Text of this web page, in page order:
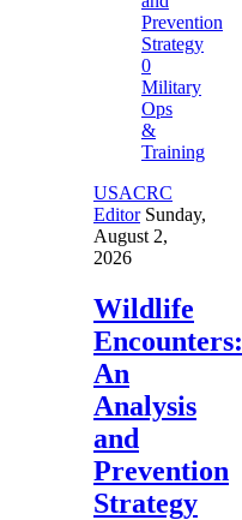
0
Military
Ops
&
Training
USACRC
Editor Sunday,
August 2,
2026
Wildlife
Encounters:
An
Analysis
and
Prevention
Strategy